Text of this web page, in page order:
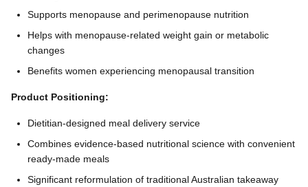
Supports menopause and perimenopause nutrition
Helps with menopause-related weight gain or metabolic
changes
Benefits women experiencing menopausal transition
Product Positioning:
Dietitian-designed meal delivery service
Combines evidence-based nutritional science with convenient
ready-made meals
Significant reformulation of traditional Australian takeaway